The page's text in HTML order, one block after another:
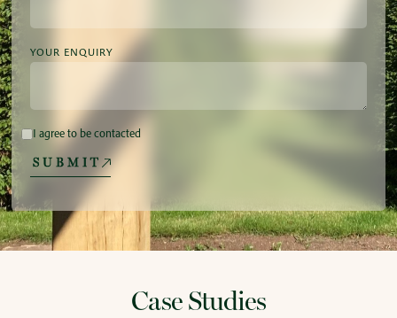
YOUR ENQUIRY
I agree to be contacted
SUBMIT
Case Studies